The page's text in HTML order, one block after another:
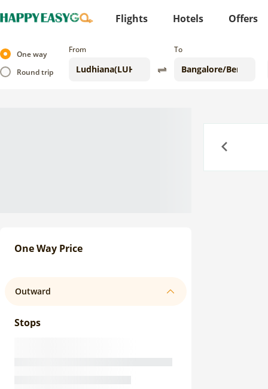
Flights Hotels Offers
One way
Round trip
From To
One Way Price
Outward
Stops